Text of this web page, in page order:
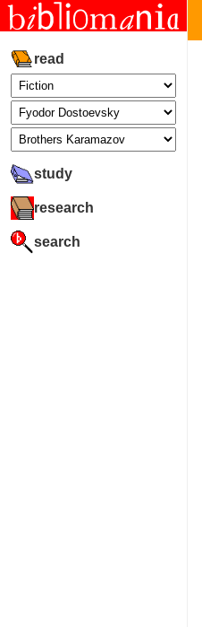
read
study
research
search